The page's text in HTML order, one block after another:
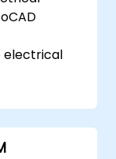
electrical